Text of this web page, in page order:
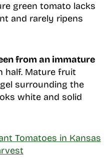
green tomato lacks
and rarely ripens
from an immature
half. Mature fruit
surrounding the
white and solid
Tomatoes in Kansas